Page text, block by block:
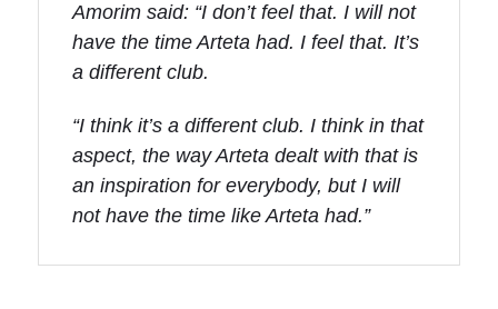
Amorim said: “I don’t feel that. I will not
have the time Arteta had. I feel that. It’s
a different club.
“I think it’s a different club. I think in that
aspect, the way Arteta dealt with that is
an inspiration for everybody, but I will
not have the time like Arteta had.”